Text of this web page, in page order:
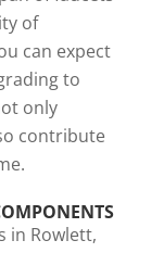
of
can expect
to
only
contribute
in Rowlett,